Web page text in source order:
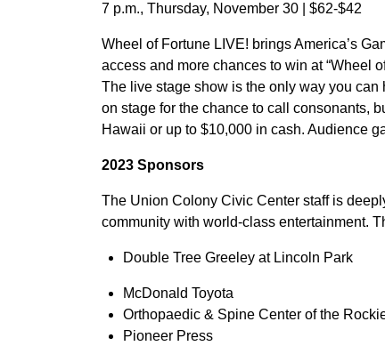
7 p.m., Thursday, November 30 | $62-$42
Wheel of Fortune LIVE! brings America’s
access and more chances to win at “Wheel
The live stage show is the only way you
on stage for the chance to call consonants,
Hawaii or up to $10,000 in cash. Audience
2023 Sponsors
The Union Colony Civic Center staff is
community with world-class entertainment.
Double Tree Greeley at Lincoln Park
McDonald Toyota
Orthopaedic & Spine Center of the
Pioneer Press